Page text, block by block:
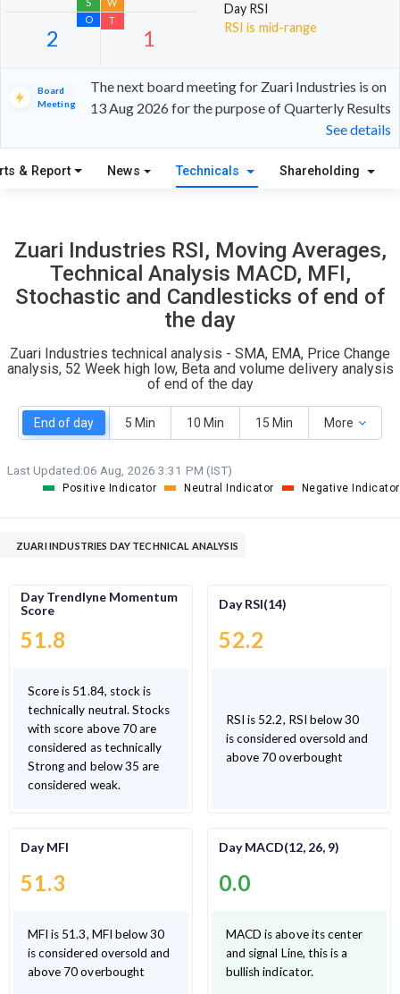
11
S
5
W
Day RSI
RSI is mid-range
Board
Meeting
The next board meeting for Zuari Industries is on
13 Aug 2026 for the purpose of Quarterly Results
See details
& Report News Technicals Shareholding
Zuari Industries RSI, Moving Averages,
Technical Analysis MACD, MFI,
Stochastic and Candlesticks of end of
the day
Zuari Industries technical analysis - SMA, EMA, Price Change
analysis, 52 Week high low, Beta and volume delivery analysis
of end of the day
End of day 5 Min 10 Min 15 Min More
Last Updated:06 Aug, 2026 3:31 PM (IST)
Positive Indicator Neutral Indicator Negative Indicator
ZUARI INDUSTRIES DAY TECHNICAL ANALYSIS
Day Trendlyne Momentum
Score
51.8
Score is 51.84, stock is
technically neutral. Stocks
with score above 70 are
considered as technically
Strong and below 35 are
considered weak.
Day RSI(14)
52.2
RSI is 52.2, RSI below 30
is considered oversold and
above 70 overbought
Day MFI
51.3
MFI is 51.3, MFI below 30
is considered oversold and
above 70 overbought
Day MACD(12, 26, 9)
0.0
MACD is above its center
and signal Line, this is a
bullish indicator.